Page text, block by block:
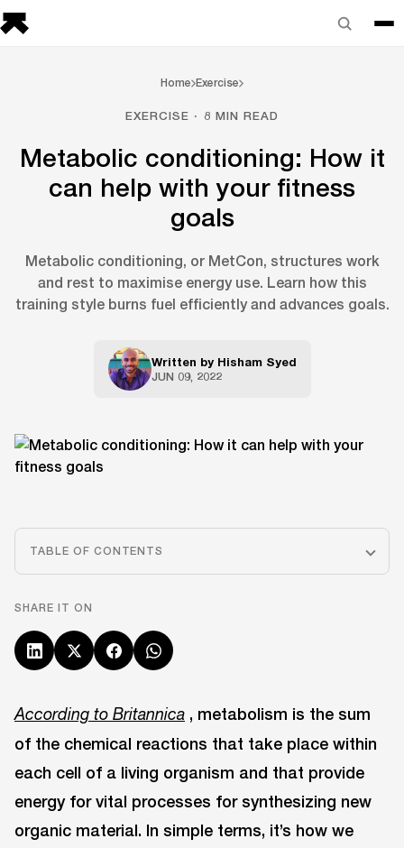
Home Exercise
EXERCISE · 8 MIN READ
Metabolic conditioning: How it
can help with your fitness
goals
Metabolic conditioning, or MetCon, structures work
and rest to maximise energy use. Learn how this
training style burns fuel efficiently and advances goals.
Written by Hisham Syed
JUN 09, 2022
TABLE OF CONTENTS
SHARE IT ON
According to Britannica , metabolism is the sum
of the chemical reactions that take place within
each cell of a living organism and that provide
energy for vital processes for synthesizing new
organic material. In simple terms, it’s how we